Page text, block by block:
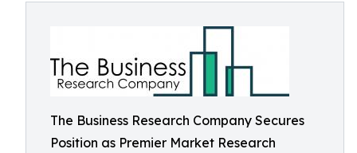
The Business Research Company Secures
Position as Premier Market Research